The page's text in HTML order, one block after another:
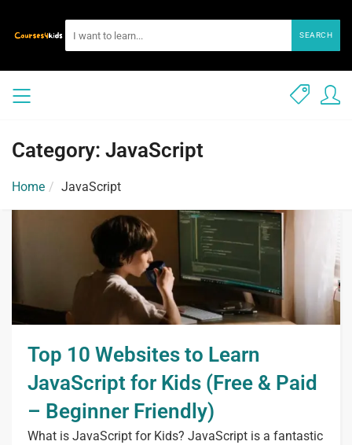
SEARCH
Category: JavaScript
Home JavaScript
Top 10 Websites to Learn
JavaScript for Kids (Free & Paid
– Beginner Friendly)
What is JavaScript for Kids? JavaScript is a fantastic